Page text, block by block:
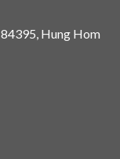
Hung Hom